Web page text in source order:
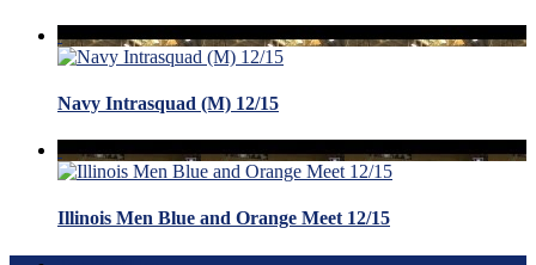
Navy Intrasquad (M) 12/15
Illinois Men Blue and Orange Meet 12/15